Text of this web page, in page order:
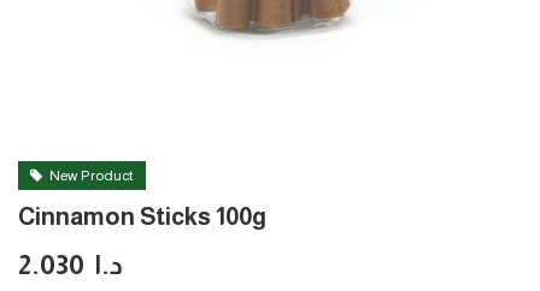
New Product
Cinnamon Sticks 100g
2.030 د.ا